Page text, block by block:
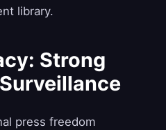
library.
Strong
press freedom